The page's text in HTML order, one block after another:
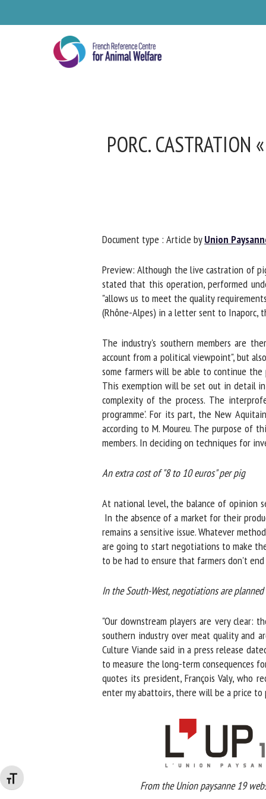
Changer la taille de la police
PORC. CASTRATION
Document type : Article byUnion
Preview: Although the live castration of
stated that this operation, performed
"allows us to meet the quality
(Rhône-Alpes) in a letter sent to Inaporc,
The industry's southern members are
account from a political viewpoint", but
some farmers will be able to continue the
This exemption will be set out in detail in
complexity of the process. The
programme'. For its part, the New
according to M. Moureu. The purpose of
members. In deciding on techniques for
An extra cost of "8 to 10 euros" per pig
At national level, the balance of opinion
In the absence of a market for their
remains a sensitive issue. Whatever
are going to start negotiations to make
to be had to ensure that farmers don't end
In the South-West, negotiations are
"Our downstream players are very clear:
southern industry over meat quality and
Culture Viande said in a press release
to measure the long-term consequences
quotes its president, François Valy, who
enter my abattoirs, there will be a price to
From the Union paysanne 19
*